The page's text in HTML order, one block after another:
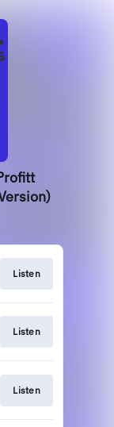
Listen
Listen
Listen